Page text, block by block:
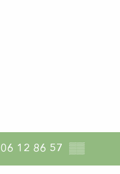
06 12 86 57 ▒▒